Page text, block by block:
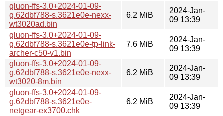
gluon-ffs-3.0+2024-01-09-
g.62dbf788-s.3621e0e-nexx-
wt3020ad.bin
6.2 MiB
2024-Jan-
09 13:39
gluon-ffs-3.0+2024-01-09-
g.62dbf788-s.3621e0e-tp-link-
archer-c50-v1.bin
7.6 MiB
2024-Jan-
09 13:39
gluon-ffs-3.0+2024-01-09-
g.62dbf788-s.3621e0e-nexx-
wt3020-8m.bin
6.2 MiB
2024-Jan-
09 13:39
gluon-ffs-3.0+2024-01-09-
g.62dbf788-s.3621e0e-
netgear-ex3700.chk
6.2 MiB
2024-Jan-
09 13:39